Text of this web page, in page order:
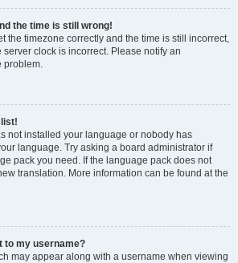
the time is still wrong!
the timezone correctly and the time is still incorrect,
clock is incorrect. Please notify an
problem.
list!
not installed your language or nobody has
language. Try asking a board administrator if
pack you need. If the language pack does not
translation. More information can be found at the
to my username?
may appear along with a username when viewing